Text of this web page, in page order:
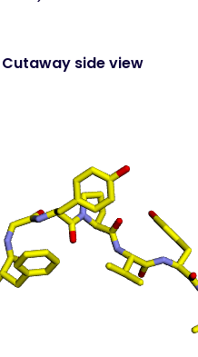
Cutaway side view
Surface top view(static
- coloured by atom
property)